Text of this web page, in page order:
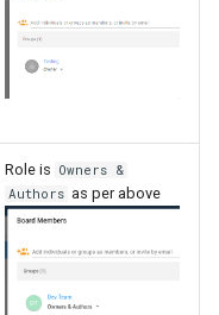
Role is Owners &
Authors as per above